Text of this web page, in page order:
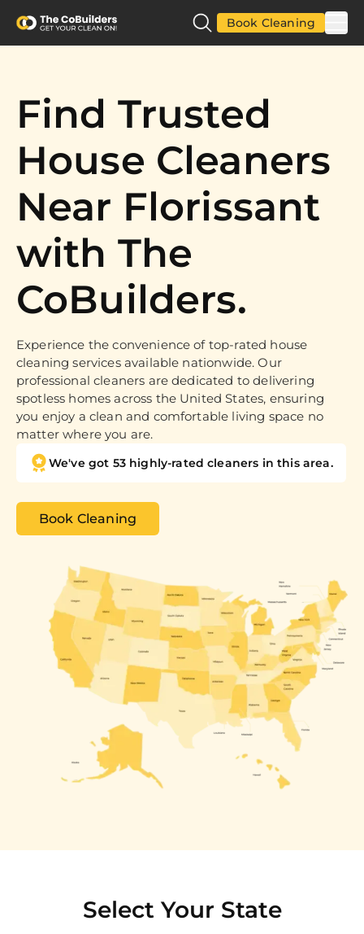
Book Cleaning
Find Trusted
House Cleaners
Near Florissant
with The
CoBuilders.
Experience the convenience of top-rated house
cleaning services available nationwide. Our
professional cleaners are dedicated to delivering
spotless homes across the United States, ensuring
you enjoy a clean and comfortable living space no
matter where you are.
We've got 53 highly-rated cleaners in this area.
Book Cleaning
Select Your State